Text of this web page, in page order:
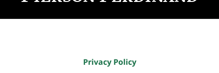
Privacy Policy